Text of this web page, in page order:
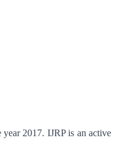
2017. IJRP is an active